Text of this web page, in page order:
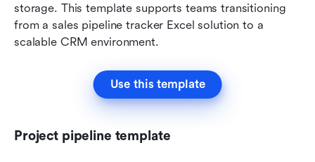
storage. This template supports teams transitioning
from a sales pipeline tracker Excel solution to a
scalable CRM environment.
Use this template
Project pipeline template